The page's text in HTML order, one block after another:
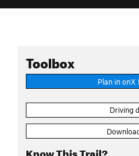
Toolbox
Plan in
Driving
Know This Trail?